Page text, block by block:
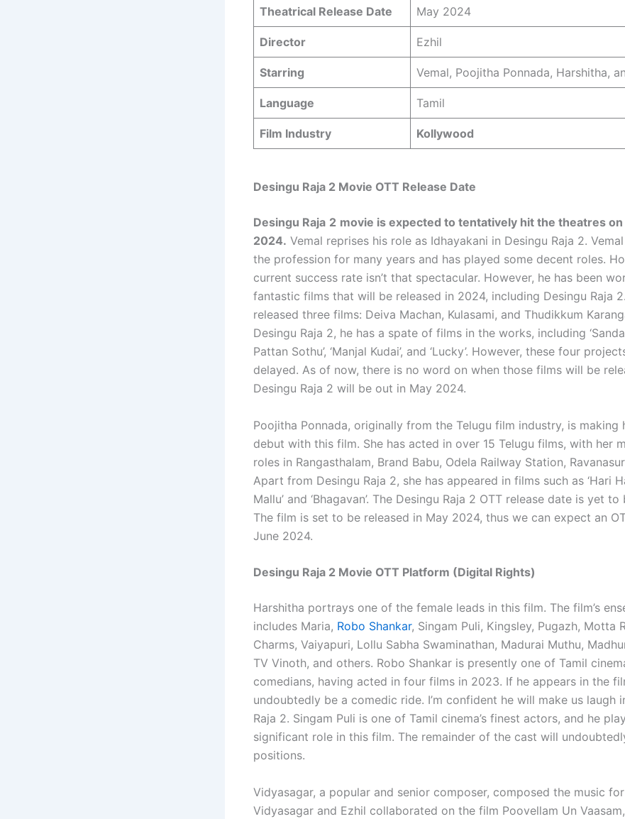
Theatrical Release Date May 2024
Director Ezhil
Starring Vemal, Poojitha Ponnada, Harshitha,
Language Tamil
Film Industry Kollywood
Desingu Raja 2 Movie OTT Release Date
Desingu Raja 2 movie is expected to tentatively hit the theatres
2024. Vemal reprises his role as Idhayakani in Desingu Raja 2.
the profession for many years and has played some decent roles.
current success rate isn’t that spectacular. However, he has been
fantastic films that will be released in 2024, including Desingu Raja
released three films: Deiva Machan, Kulasami, and Thudikkum
Desingu Raja 2, he has a spate of films in the works, including
Pattan Sothu’, ‘Manjal Kudai’, and ‘Lucky’. However, these four
delayed. As of now, there is no word on when those films will be
Desingu Raja 2 will be out in May 2024.
Poojitha Ponnada, originally from the Telugu film industry, is making
debut with this film. She has acted in over 15 Telugu films, with her
roles in Rangasthalam, Brand Babu, Odela Railway Station,
Apart from Desingu Raja 2, she has appeared in films such as ‘Hari
Mallu’ and ‘Bhagavan’. The Desingu Raja 2 OTT release date is yet
The film is set to be released in May 2024, thus we can expect an
June 2024.
Desingu Raja 2 Movie OTT Platform (Digital Rights)
Harshitha portrays one of the female leads in this film. The film’s
includes Maria, Robo Shankar, Singam Puli, Kingsley, Pugazh, Motta
Charms, Vaiyapuri, Lollu Sabha Swaminathan, Madurai Muthu,
TV Vinoth, and others. Robo Shankar is presently one of Tamil
comedians, having acted in four films in 2023. If he appears in the
undoubtedly be a comedic ride. I’m confident he will make us laugh
Raja 2. Singam Puli is one of Tamil cinema’s finest actors, and he
significant role in this film. The remainder of the cast will
positions.
Vidyasagar, a popular and senior composer, composed the music
Vidyasagar and Ezhil collaborated on the film Poovellam Un